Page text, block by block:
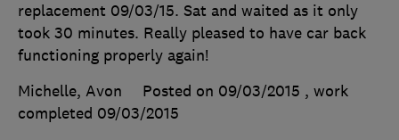
replacement 09/03/15. Sat and waited as it only
took 30 minutes. Really pleased to have car back
functioning properly again!
Michelle, Avon
Posted on 09/03/2015 , work
completed 09/03/2015